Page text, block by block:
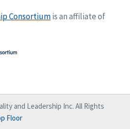
Consortiumis an affiliate of
and Leadership Inc. All Rights
Floor